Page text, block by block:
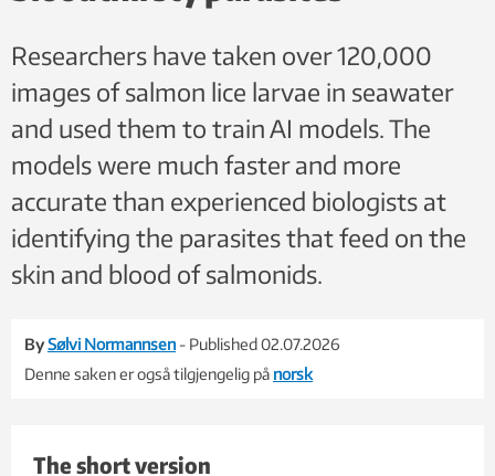
Researchers have taken over 120,000
images of salmon lice larvae in seawater
and used them to train AI models. The
models were much faster and more
accurate than experienced biologists at
identifying the parasites that feed on the
skin and blood of salmonids.
BySølvi Normannsen - Published 02.07.2026
Denne saken er også tilgjengelig på norsk
The short version